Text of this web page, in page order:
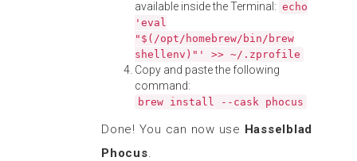
available inside the Terminal: echo
'eval
"$(/opt/homebrew/bin/brew
shellenv)"' >> ~/.zprofile
Copy and paste the following
command:
brew install --cask phocus
Done! You can now use Hasselblad
Phocus.